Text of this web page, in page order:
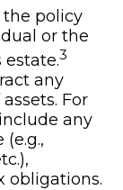
policy
or the
estate.3
any
For
any
obligations.